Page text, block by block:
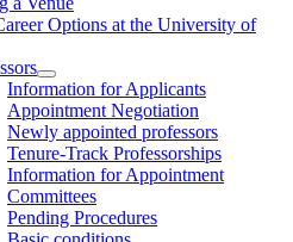
Options at the University of
Information for Applicants
Appointment Negotiation
Newly appointed professors
Tenure-Track Professorships
Information for Appointment
Committees
Pending Procedures